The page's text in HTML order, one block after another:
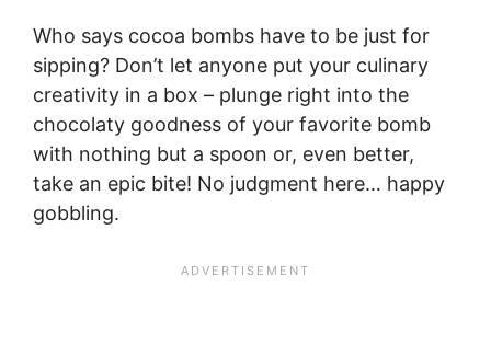
Who says cocoa bombs have to be just for
sipping? Don’t let anyone put your culinary
creativity in a box – plunge right into the
chocolaty goodness of your favorite bomb
with nothing but a spoon or, even better,
take an epic bite! No judgment here… happy
gobbling.